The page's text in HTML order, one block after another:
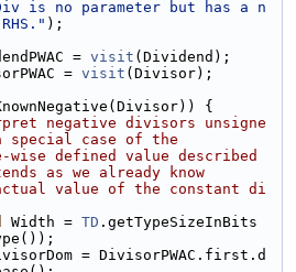
is no parameter but has a n
);
= visit (Dividend);
= visit (Divisor);
{
negative divisors unsigne
case of the
defined value described
as we already know
value of the constant di
Width = TD .getTypeSizeInBits
= DivisorPWAC.first.d